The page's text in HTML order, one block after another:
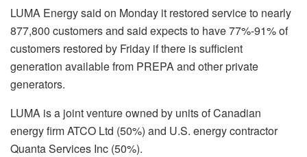
LUMA Energy said on Monday it restored service to nearly
877,800 customers and said expects to have 77%-91% of
customers restored by Friday if there is sufficient
generation available from PREPA and other private
generators.
LUMA is a joint venture owned by units of Canadian
energy firm ATCO Ltd (50%) and U.S. energy contractor
Quanta Services Inc (50%).